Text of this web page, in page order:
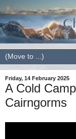
Friday, 14 February 2025
A Cold
Cairngorms